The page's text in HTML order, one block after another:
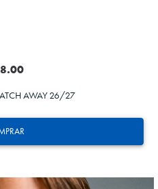
AWAY 26/27